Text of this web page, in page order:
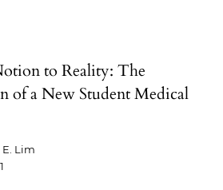
to Reality: The
of a New Student Medical
Lim